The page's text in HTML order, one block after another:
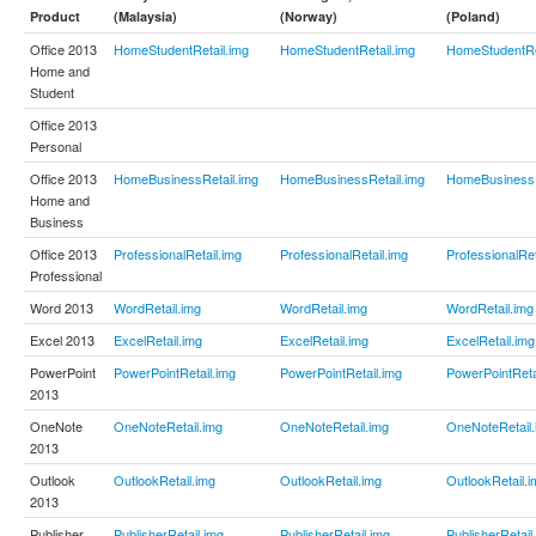
Product
(Malaysia)
(Norway)
(Poland)
Office 2013
Home and
Student
HomeStudentRetail.img HomeStudentRetail.img
Office 2013
Personal
Office 2013
Home and
Business
HomeBusinessRetail.img HomeBusinessRetail.img
Office 2013
Professional
ProfessionalRetail.img ProfessionalRetail.img
Word 2013 WordRetail.img WordRetail.img
WordRetail.img
Excel 2013
ExcelRetail.img ExcelRetail.img
ExcelRetail.img
PowerPoint
2013
PowerPointRetail.img PowerPointRetail.img
OneNote
2013
OneNoteRetail.img OneNoteRetail.img
Outlook
2013
OutlookRetail.img OutlookRetail.img